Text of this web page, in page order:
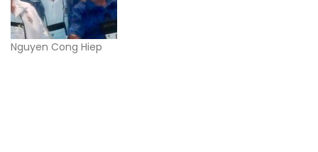
Nguyen Cong Hiep